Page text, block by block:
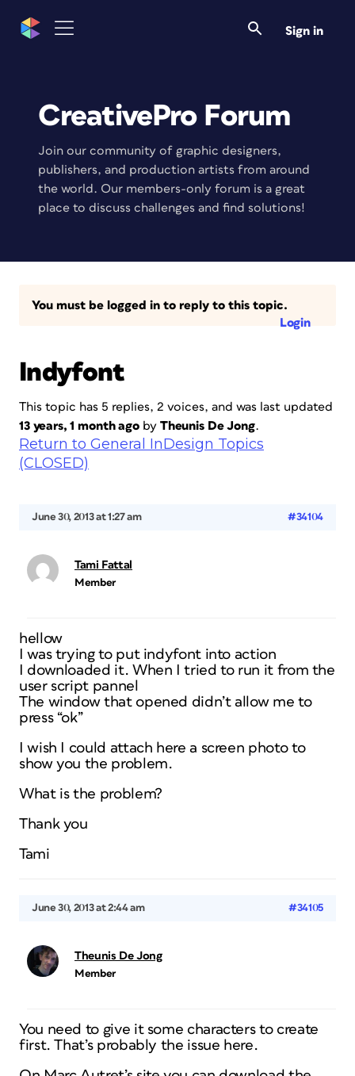
Sign in
CreativePro Forum
Join our community of graphic designers,
publishers, and production artists from around
the world. Our members-only forum is a great
place to discuss challenges and find solutions!
You must be logged in to reply to this topic.
Login
Indyfont
This topic has 5 replies, 2 voices, and was last updated
13 years, 1 month agoby Theunis De Jong.
Return to General InDesign Topics
(CLOSED)
June 30, 2013 at 1:27 am #34104
Tami Fattal
Member
hellow
I was trying to put indyfont into action
I downloaded it. When I tried to run it from the
user script pannel
The window that opened didn’t allow me to
press “ok”
I wish I could attach here a screen photo to
show you the problem.
What is the problem?
Thank you
Tami
June 30, 2013 at 2:44 am #34105
Theunis De Jong
Member
You need to give it some characters to create
first. That’s probably the issue here.